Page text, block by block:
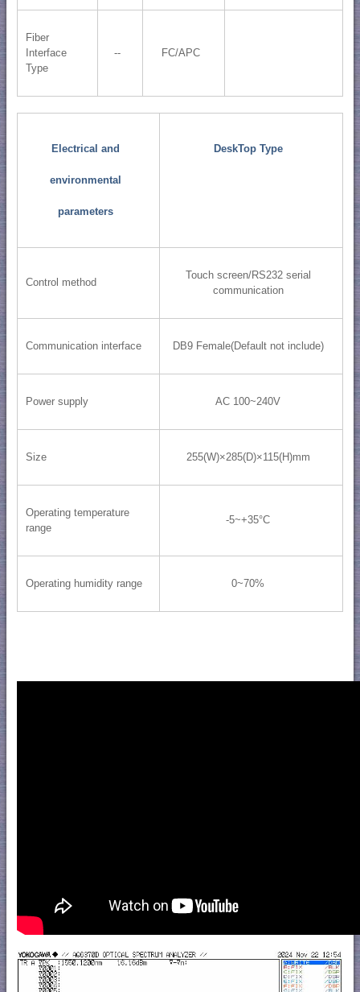
Fiber
Interface
Type
-- FC/APC
Electrical and
environmental
parameters
DeskTop Type
Control method
Touch screen/RS232 serial
communication
Communication interface DB9 Female(Default not include)
Power supply AC 100~240V
Size 255(W)×285(D)×115(H)mm
Operating temperature
range
-5~+35°C
Operating humidity range 0~70%